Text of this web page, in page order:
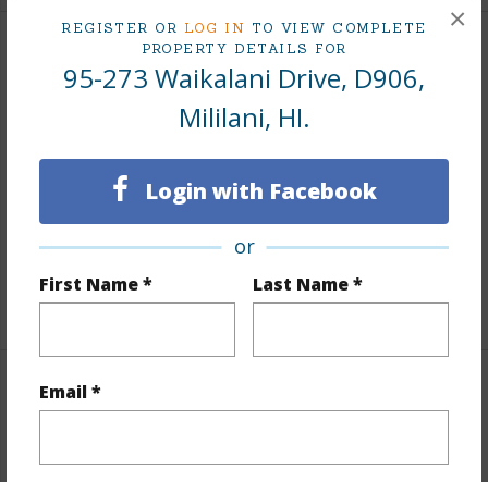
REGISTER OR LOG IN TO VIEW COMPLETE
PROPERTY DETAILS FOR
95-273 Waikalani Drive, D906,
Mililani, HI.
Login with Facebook
or
First Name * Last Name *
Email *
×
Interior Features
2
Unit Features Bedroom on 1st
Level,Corner/End,Even# Unit,Full Bath on 1st Floor
+1 More (Log in to View)
Property Features